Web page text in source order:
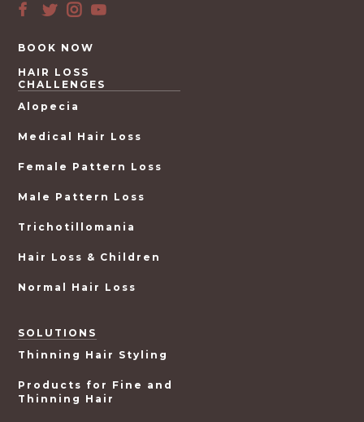
HAIR LOSS
CHALLENGES
Alopecia
Medical Hair Loss
Female Pattern Loss
Male Pattern Loss
Trichotillomania
Hair Loss & Children
Normal Hair Loss
SOLUTIONS
Thinning Hair Styling
Products for Fine and
Thinning Hair
BOOK NOW